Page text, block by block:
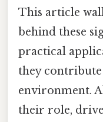
This article
behind these
practical
they
environment.
their role,